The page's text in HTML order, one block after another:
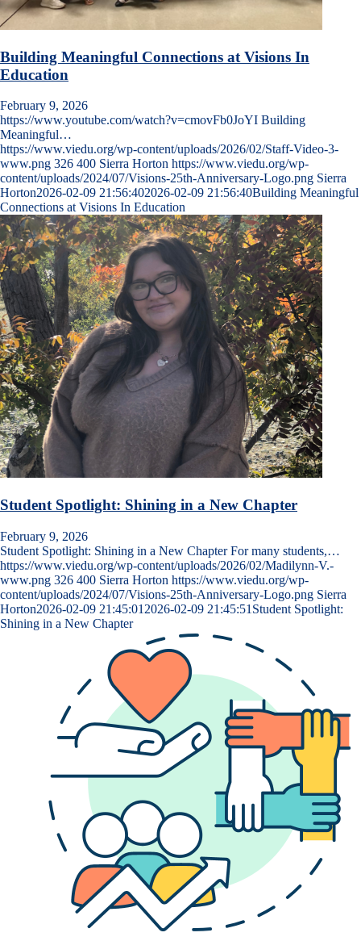
Building Meaningful Connections at Visions In
Education
February 9, 2026
https://www.youtube.com/watch?v=cmovFb0JoYI Building
Meaningful…
https://www.viedu.org/wp-content/uploads/2026/02/Staff-Video-3-
www.png 326 400 Sierra Horton https://www.viedu.org/wp-
content/uploads/2024/07/Visions-25th-Anniversary-Logo.png Sierra
Horton2026-02-09 21:56:402026-02-09 21:56:40Building Meaningful
Connections at Visions In Education
Student Spotlight: Shining in a New Chapter
February 9, 2026
Student Spotlight: Shining in a New Chapter For many students,…
https://www.viedu.org/wp-content/uploads/2026/02/Madilynn-V.-
www.png 326 400 Sierra Horton https://www.viedu.org/wp-
content/uploads/2024/07/Visions-25th-Anniversary-Logo.png Sierra
Horton2026-02-09 21:45:01 2026-02-09 21:45:51 Student Spotlight:
Shining in a New Chapter